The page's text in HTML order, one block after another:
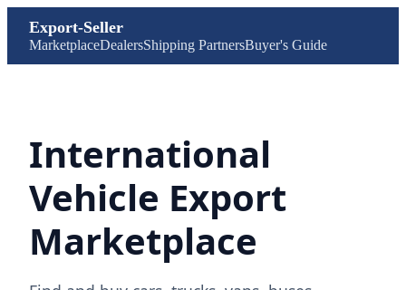
Export-Seller
MarketplaceDealersShipping PartnersBuyer's Guide
International
Vehicle Export
Marketplace